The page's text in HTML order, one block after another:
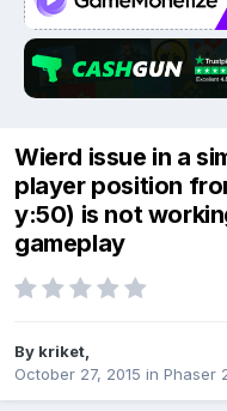
Wierd issue in a
player position
y:50) is not
gameplay
By kriket
October 27, 2015 in Phaser